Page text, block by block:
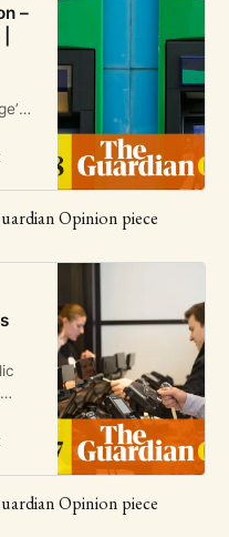
–
Opinion piece
Opinion piece